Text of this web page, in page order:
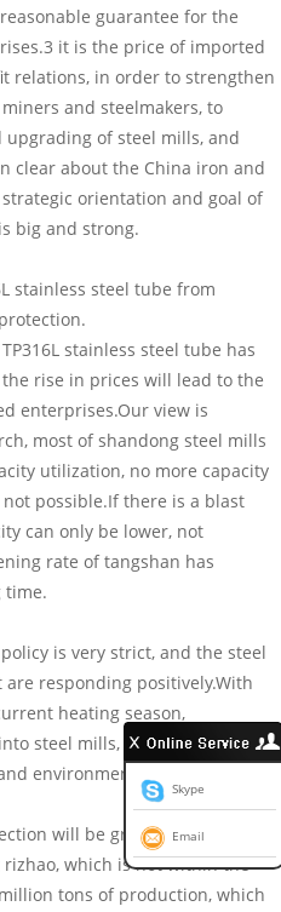
guarantee for the
it is the price of imported
relations, in order to strengthen
and steelmakers, to
of steel mills, and
clear about the China iron and
orientation and goal of
big and strong.
stainless steel tube from
stainless steel tube has
rise in prices will lead to the
enterprises.Our view is
most of shandong steel mills
utilization, no more capacity
possible.If there is a blast
can only be lower, not
rate of tangshan has
time.
is very strict, and the steel
responding positively.With
heating season,
steel mills, and some have
environmental policies are
will be greater than that of
rizhao, which is not within the
tons of production, which
Skype
Email